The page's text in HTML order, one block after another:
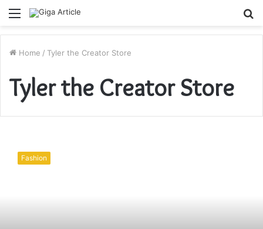
Menu
Home / Tyler the Creator Store
Tyler the Creator Store
dress
Fashion